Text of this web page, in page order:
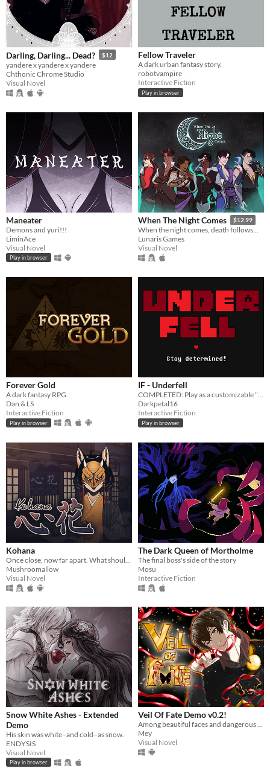
Darling, Darling... Dead? $12
yandere x yandere x yandere
Chthonic Chrome Studio
Visual Novel
Fellow Traveler
A dark urban fantasy story.
robotvampire
Interactive Fiction
Play in browser
Maneater
Demons and yuri!!!
LiminAce
Visual Novel
Play in browser
When The Night Comes $12.99
When the night comes, death follows...
Lunaris Games
Visual Novel
Forever Gold
A dark fantasy RPG.
Dan & LS
Interactive Fiction
Play in browser
IF - Underfell
COMPLETED: Play as a customizable "Frisk" through a kingdom of hostile monsters.
Darkpetal16
Interactive Fiction
Play in browser
Kohana
Mushroomallow
Visual Novel
The Dark Queen of Mortholme
The final boss's side of the story
Mosu
Interactive Fiction
Snow White Ashes - Extended
Demo
His skin was white–and cold–as snow.
ENDYSIS
Visual Novel
Play in browser
Veil Of Fate Demo v0.2!
Mey
Visual Novel